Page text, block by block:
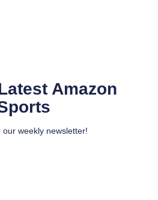
Amazon
our weekly newsletter!